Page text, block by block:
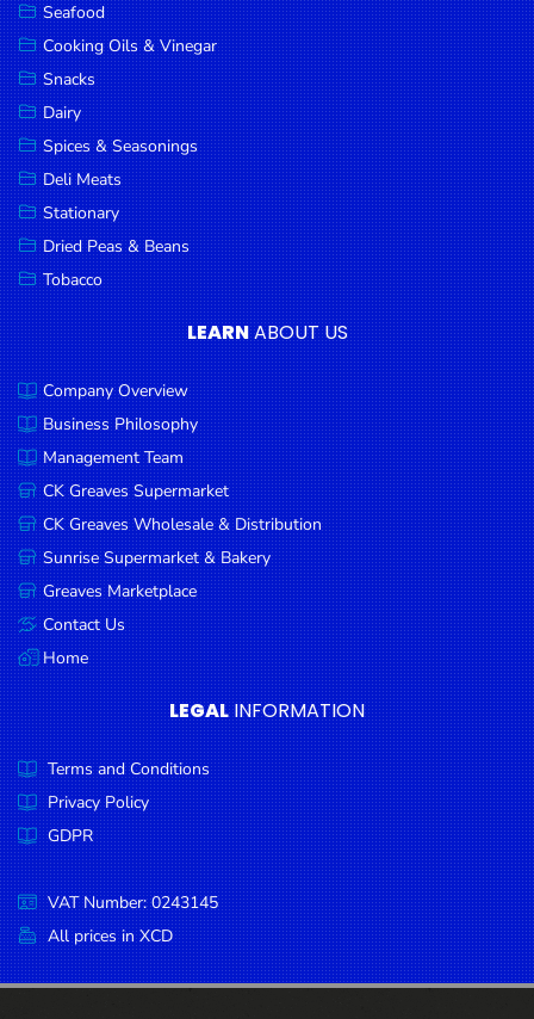
Paperware,
Bakeware &
Plastics
Cereal &
Breakfast
Food
Pet
Products
Coffee, Tea
& Hot
Chocolate
Sauces,
Gravy &
Dressings
Condiments
Seafood
Cooking
Oils &
Vinegar
Snacks
Dairy
Spices &
Seasonings
Deli Meats
Stationary
Dried Peas
& Beans
Seafood
Cooking Oils & Vinegar
Snacks
Dairy
Spices & Seasonings
Deli Meats
Stationary
Dried Peas & Beans
Tobacco
LEARNABOUT US
Company Overview
Business Philosophy
Management Team
CK Greaves Supermarket
CK Greaves Wholesale & Distribution
Sunrise Supermarket & Bakery
Greaves Marketplace
Contact Us
Home
LEGAL INFORMATION
Terms and Conditions
Privacy Policy
GDPR
VAT Number: 0243145
All prices in XCD